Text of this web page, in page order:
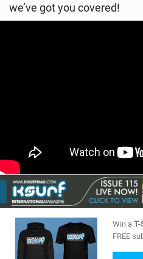
we’ve got you covered!
Win a T-
FREE